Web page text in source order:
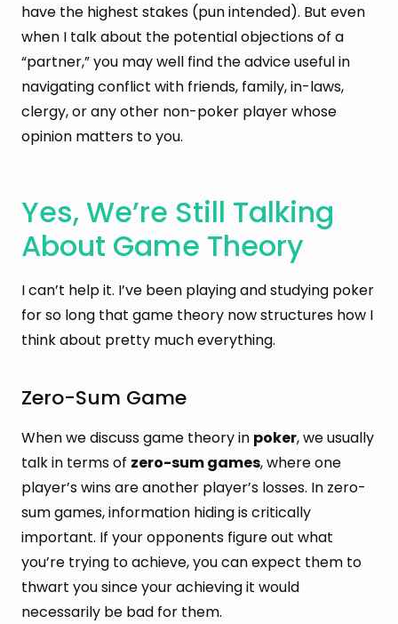
have the highest stakes (pun intended). But even
when I talk about the potential objections of a
“partner,” you may well find the advice useful in
navigating conflict with friends, family, in-laws,
clergy, or any other non-poker player whose
opinion matters to you.
Yes, We’re Still Talking
About Game Theory
I can’t help it. I’ve been playing and studying poker
for so long that game theory now structures how I
think about pretty much everything.
Zero-Sum Game
When we discuss game theory in poker, we usually
talk in terms of zero-sum games, where one
player’s wins are another player’s losses. In zero-
sum games, information hiding is critically
important. If your opponents figure out what
you’re trying to achieve, you can expect them to
thwart you since your achieving it would
necessarily be bad for them.